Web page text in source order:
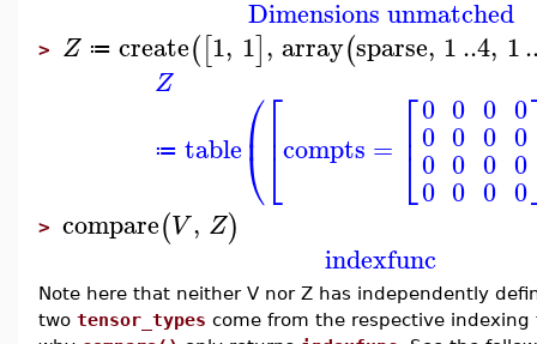
Dimensions unmatched
> Z ≔ create([1, 1], array(sparse, 1..4, 1
Z
≔ table⎛
⎝
⎜⎡
⎣
⎢compts = ⎡
⎣
⎢ 0
0
0
0
0
0
0
0
0
0
0
0
0
0
0
0
> compare(V, Z)
indexfunc
Note here that neither V nor Z has independently
two tensor_types come from the respective